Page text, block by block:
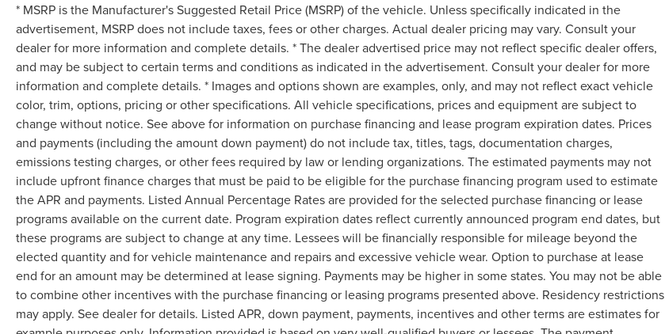
* MSRP is the Manufacturer's Suggested Retail Price (MSRP) of the vehicle. Unless specifically indicated in the
advertisement, MSRP does not include taxes, fees or other charges. Actual dealer pricing may vary. Consult your
dealer for more information and complete details. * The dealer advertised price may not reflect specific dealer offers,
and may be subject to certain terms and conditions as indicated in the advertisement. Consult your dealer for more
information and complete details. * Images and options shown are examples, only, and may not reflect exact vehicle
color, trim, options, pricing or other specifications. All vehicle specifications, prices and equipment are subject to
change without notice. See above for information on purchase financing and lease program expiration dates. Prices
and payments (including the amount down payment) do not include tax, titles, tags, documentation charges,
emissions testing charges, or other fees required by law or lending organizations. The estimated payments may not
include upfront finance charges that must be paid to be eligible for the purchase financing program used to estimate
the APR and payments. Listed Annual Percentage Rates are provided for the selected purchase financing or lease
programs available on the current date. Program expiration dates reflect currently announced program end dates, but
these programs are subject to change at any time. Lessees will be financially responsible for mileage beyond the
elected quantity and for vehicle maintenance and repairs and excessive vehicle wear. Option to purchase at lease
end for an amount may be determined at lease signing. Payments may be higher in some states. You may not be able
to combine other incentives with the purchase financing or leasing programs presented above. Residency restrictions
may apply. See dealer for details. Listed APR, down payment, payments, incentives and other terms are estimates for